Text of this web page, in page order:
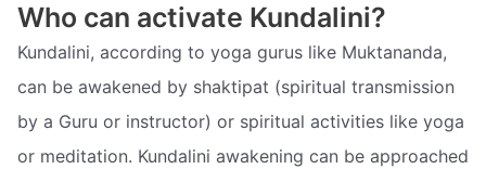
Who can activate Kundalini?
Kundalini, according to yoga gurus like Muktananda,
can be awakened by shaktipat (spiritual transmission
by a Guru or instructor) or spiritual activities like yoga
or meditation. Kundalini awakening can be approached